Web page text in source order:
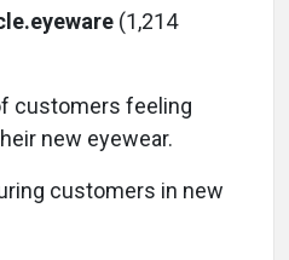
(1,214
customers feeling
new eyewear.
customers in new